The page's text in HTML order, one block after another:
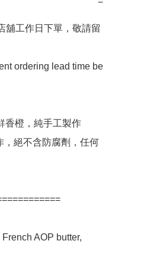
−
舖工作日下單，敬請留
ordering lead time be
香橙，純手工製作
，絕不含防腐劑，任何
AOP butter,